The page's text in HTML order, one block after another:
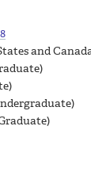
and